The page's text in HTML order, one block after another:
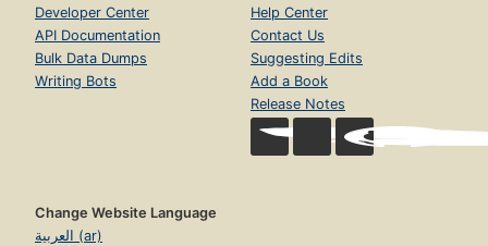
Developer Center
API Documentation
Bulk Data Dumps
Writing Bots
Help Center
Contact Us
Suggesting Edits
Add a Book
Release Notes
Change Website Language
العربية (ar)